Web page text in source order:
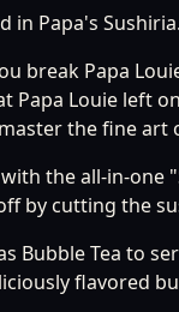
in Papa's Sushiria.
break Papa
Papa Louie left
the fine art
the all-in-
by cutting the
Bubble Tea to
flavored